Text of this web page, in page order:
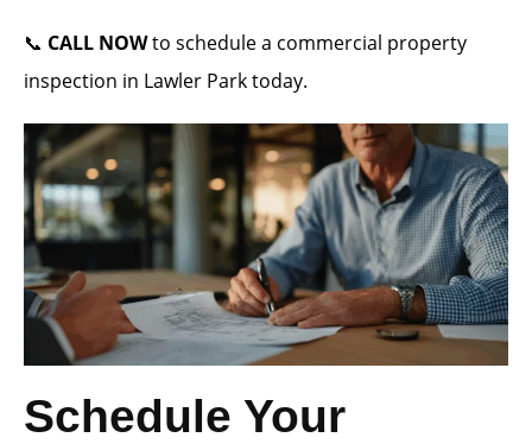
📞 CALL NOWto schedule a commercial property
inspection in Lawler Park today.
Schedule Your